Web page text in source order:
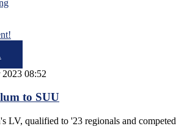
2023 08:52
to SUU
LV, qualified to '23 regionals and competed